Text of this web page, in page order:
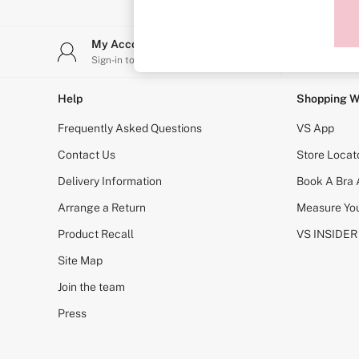
Shop All Bras
Non Wired
Non Padded
Lightly Padded
Padded
Super Padded
Body By Victoria
PINK
Signature
The T-Shirt
Very Sexy
KNICKERS
Buy 3 Knickers, Get the 4th Free
Bridal Shop
My Account
Sign-in to your account
Help
Frequently Asked Questions
Contact Us
Delivery Information
Arrange a Return
Product Recall
Site Map
Join the team
Press
Shopping
VS App
Store
Book A Bra
Measure
VS INSIDER